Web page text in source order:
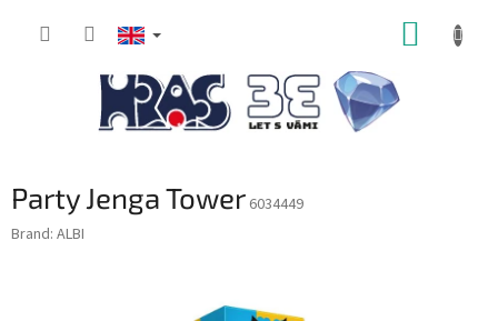
Party Jenga Tower 6034449
Brand: ALBI